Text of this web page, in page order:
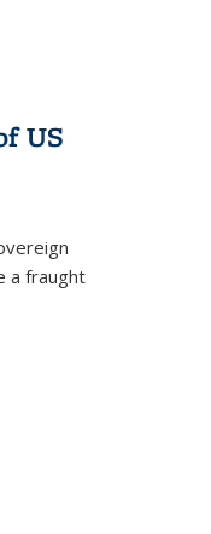
US
a fraught